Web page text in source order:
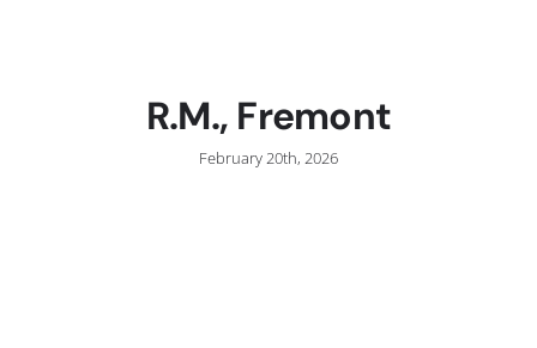
R.M., Fremont
February 20th, 2026